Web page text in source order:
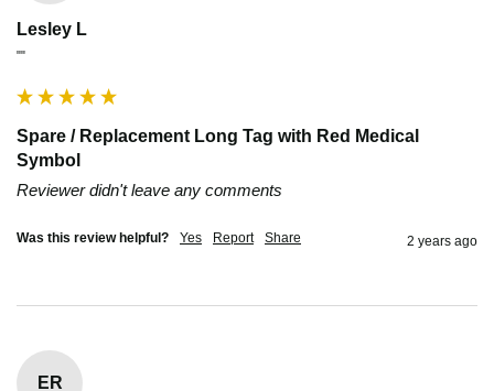
Lesley L
""
Spare / Replacement Long Tag with Red Medical
Symbol
Reviewer didn't leave any comments
Was this review helpful? Yes Report Share 2 years ago
ER